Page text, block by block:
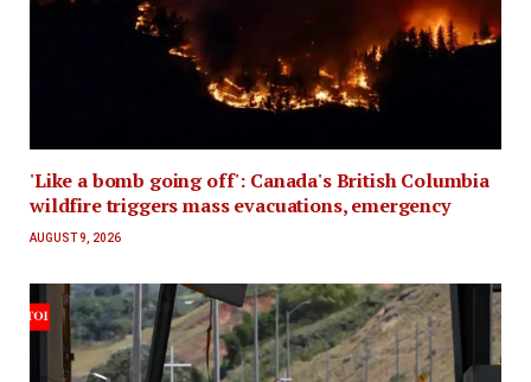
'Like a bomb going off': Canada's British Columbia
wildfire triggers mass evacuations, emergency
AUGUST 9, 2026